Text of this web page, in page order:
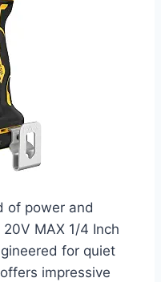
of power and
MAX 1/4 Inch
for quiet
impressive